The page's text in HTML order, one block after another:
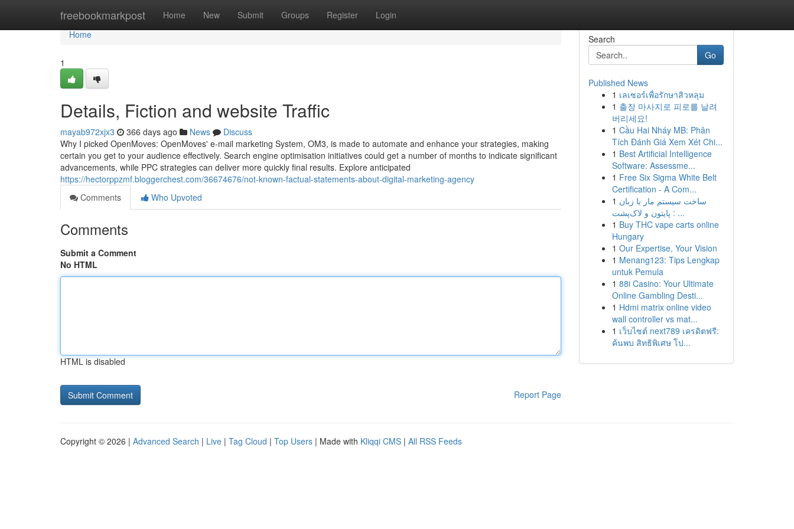
freebookmarkpost Home New Submit Groups Register Login
Home
Home
1
Details, Fiction and website Traffic
mayab972xjx3 366 days ago News
Discuss
Why I picked OpenMoves: OpenMoves' e-mail marketing System, OM3, is made to automate and enhance your strategies, making
certain you get to your audience effectively. Search engine optimisation initiatives could get a number of months to indicate significant
advancements, while PPC strategies can deliver more quickly final results. Explore anticipated
https://hectorppzmf.bloggerchest.com/36674676/not-known-factual-statements-about-digital-marketing-agency
Comments
Who Upvoted
Comments
Submit a Comment
No HTML
HTML is disabled
Report Page
Search
Go
Published News
1 เลเซอร์เพื่อรักษาสิวหลุม
1 출장 마사지로 피로를 날려
버리세요!
1 Cầu Hai Nháy MB: Phân
Tích Đánh Giá Xem Xét Chi...
1 Best Artificial Intelligence
Software: Assessme...
1 Free Six Sigma White Belt
Certification - A Com...
1 ساخت سیستم مار با زبان
پایتون و لاک‌پشت : ...
1 Buy THC vape carts online
Hungary
1 Our Expertise, Your Vision
1 Menang123: Tips Lengkap
untuk Pemula
1 88i Casino: Your Ultimate
Online Gambling Desti...
1 Hdmi matrix online video
wall controller vs mat...
1 เว็บไซต์ next789 เครดิตฟรี:
ค้นพบ สิทธิพิเศษ โป...
Copyright © 2026 | Advanced Search | Live | Tag Cloud | Top Users | Made with Kliqqi CMS | All RSS Feeds